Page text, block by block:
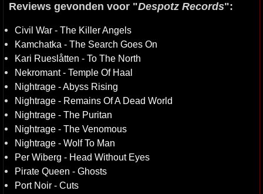
Reviews gevonden voor "Despotz Records":
Civil War - The Killer Angels
Kamchatka - The Search Goes On
Kari Rueslåtten - To The North
Nekromant - Temple Of Haal
Nightrage - Abyss Rising
Nightrage - Remains Of A Dead World
Nightrage - The Puritan
Nightrage - The Venomous
Nightrage - Wolf To Man
Per Wiberg - Head Without Eyes
Pirate Queen - Ghosts
Port Noir - Cuts